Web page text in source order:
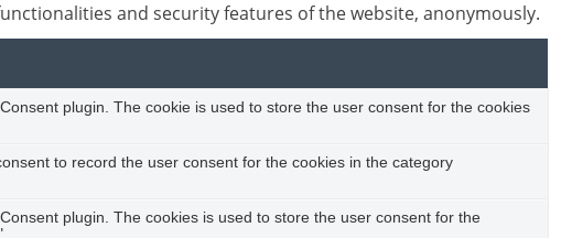
and security features of the website, anonymously.
plugin. The cookie is used to store the user consent for the cookies
to record the user consent for the cookies in the category
plugin. The cookies is used to store the user consent for the